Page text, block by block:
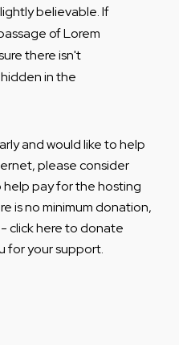
believable. If
of Lorem
there isn't
in the
and would like to help
please consider
help pay for the hosting
is no minimum donation,
click here to donate
for your support.